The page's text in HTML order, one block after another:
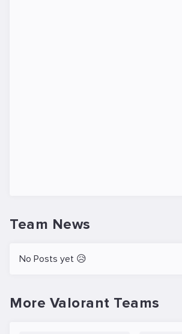
Team News
No Posts yet 😥
More Valorant Teams